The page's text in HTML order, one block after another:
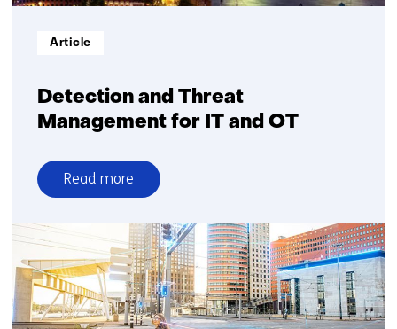
Detection and Threat
Management for IT and OT
Informatietype:
Article
Read more
over
Threat
Management
for